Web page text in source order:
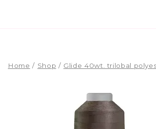
Home / Shop / Glide 40wt. trilobal